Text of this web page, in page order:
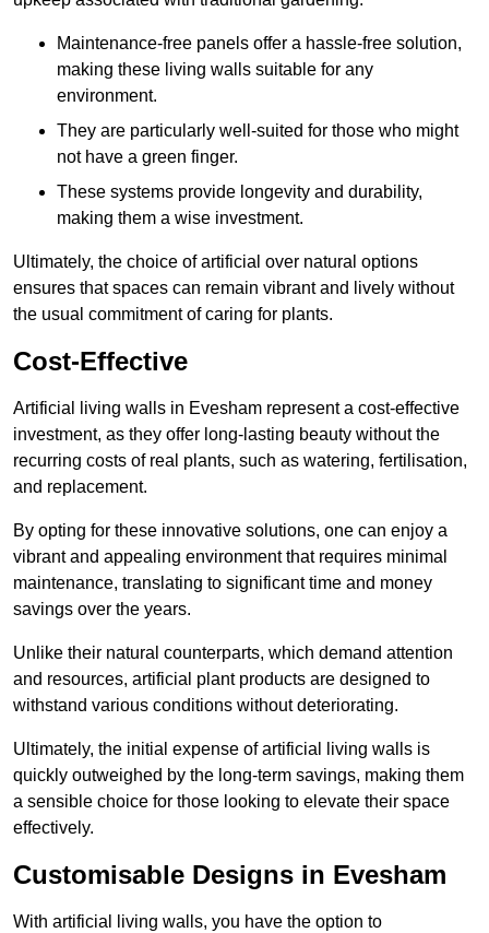
Maintenance-free panels offer a hassle-free solution,
making these living walls suitable for any
environment.
They are particularly well-suited for those who might
not have a green finger.
These systems provide longevity and durability,
making them a wise investment.
Ultimately, the choice of artificial over natural options
ensures that spaces can remain vibrant and lively without
the usual commitment of caring for plants.
Cost-Effective
Artificial living walls in Evesham represent a cost-effective
investment, as they offer long-lasting beauty without the
recurring costs of real plants, such as watering, fertilisation,
and replacement.
By opting for these innovative solutions, one can enjoy a
vibrant and appealing environment that requires minimal
maintenance, translating to significant time and money
savings over the years.
Unlike their natural counterparts, which demand attention
and resources, artificial plant products are designed to
withstand various conditions without deteriorating.
Ultimately, the initial expense of artificial living walls is
quickly outweighed by the long-term savings, making them
a sensible choice for those looking to elevate their space
effectively.
Customisable Designs in Evesham
With artificial living walls, you have the option to